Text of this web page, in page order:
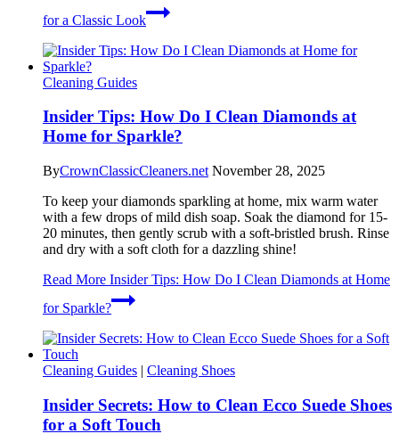
for a Classic Look
Cleaning Guides
Insider Tips: How Do I Clean Diamonds at
Home for Sparkle?
ByCrownClassicCleaners.net November 28, 2025
To keep your diamonds sparkling at home, mix warm water
with a few drops of mild dish soap. Soak the diamond for 15-
20 minutes, then gently scrub with a soft-bristled brush. Rinse
and dry with a soft cloth for a dazzling shine!
Read More Insider Tips: How Do I Clean Diamonds at Home
for Sparkle?
Cleaning Guides | Cleaning Shoes
Insider Secrets: How to Clean Ecco Suede Shoes
for a Soft Touch